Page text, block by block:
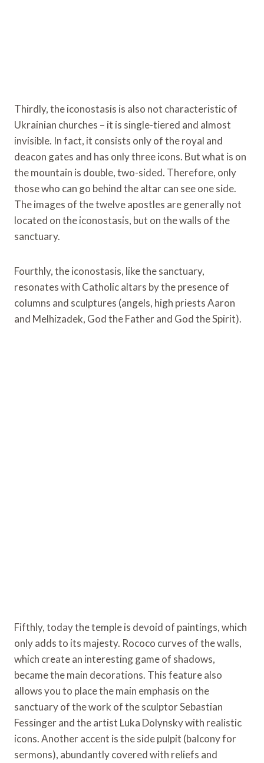
Thirdly, the iconostasis is also not characteristic of
Ukrainian churches – it is single-tiered and almost
invisible. In fact, it consists only of the royal and
deacon gates and has only three icons. But what is on
the mountain is double, two-sided. Therefore, only
those who can go behind the altar can see one side.
The images of the twelve apostles are generally not
located on the iconostasis, but on the walls of the
sanctuary.
Fourthly, the iconostasis, like the sanctuary,
resonates with Catholic altars by the presence of
columns and sculptures (angels, high priests Aaron
and Melhizadek, God the Father and God the Spirit).
Fifthly, today the temple is devoid of paintings, which
only adds to its majesty. Rococo curves of the walls,
which create an interesting game of shadows,
became the main decorations. This feature also
allows you to place the main emphasis on the
sanctuary of the work of the sculptor Sebastian
Fessinger and the artist Luka Dolynsky with realistic
icons. Another accent is the side pulpit (balcony for
sermons), abundantly covered with reliefs and